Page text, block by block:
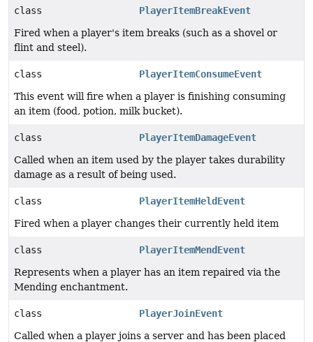
class
PlayerItemBreakEvent
Fired when a player's item breaks (such as a shovel or
flint and steel).
class
PlayerItemConsumeEvent
This event will fire when a player is finishing consuming
an item (food, potion, milk bucket).
class
PlayerItemDamageEvent
Called when an item used by the player takes durability
damage as a result of being used.
class
PlayerItemHeldEvent
Fired when a player changes their currently held item
class
PlayerItemMendEvent
Represents when a player has an item repaired via the
Mending enchantment.
class
PlayerJoinEvent
Called when a player joins a server and has been placed